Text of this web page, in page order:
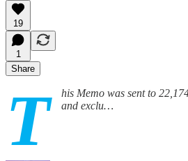
19
1
Share
T
his Memo was sent to
and exclu…